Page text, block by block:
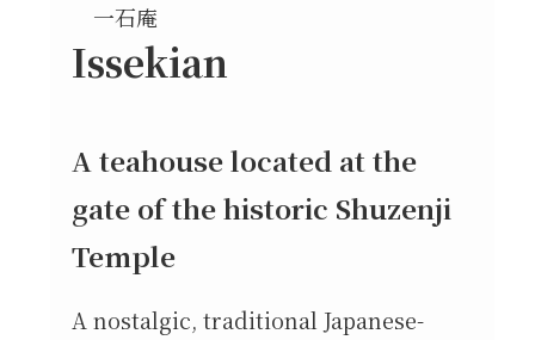
一石庵
Issekian
A teahouse located at the
gate of the historic Shuzenji
Temple
A nostalgic, traditional Japanese-